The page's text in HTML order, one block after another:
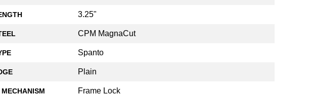
3.25"
CPM MagnaCut
Spanto
Plain
Frame Lock